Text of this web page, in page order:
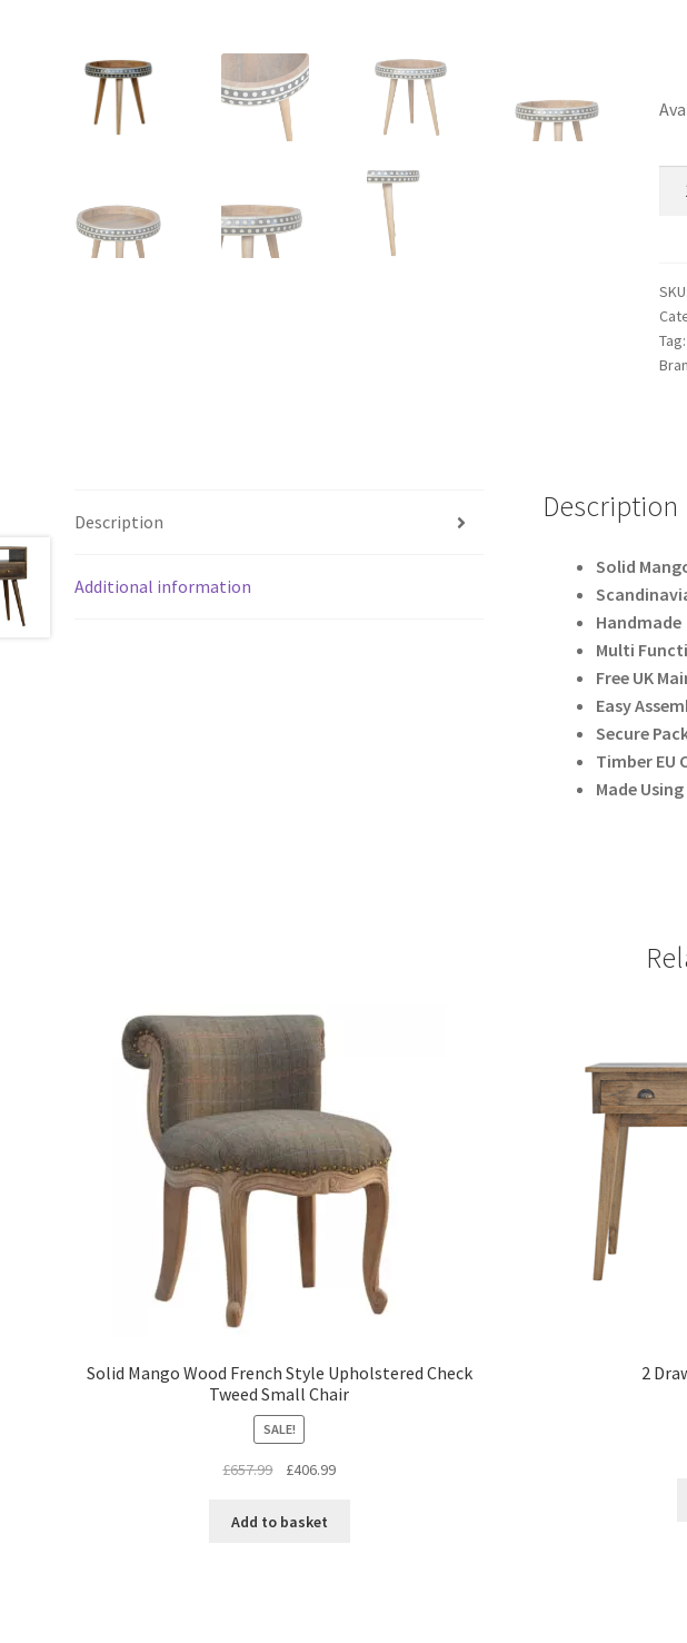
End
Tag:
Description
Additional information
Description
Solid
Handmade
Multi
Free UK
Easy
Secure
Timber EU
Made
Solid Mango Wood French Style Upholstered Check
Tweed Small Chair
SALE!
£657.99
Original
was:
£406.99Current
Add to basket
2